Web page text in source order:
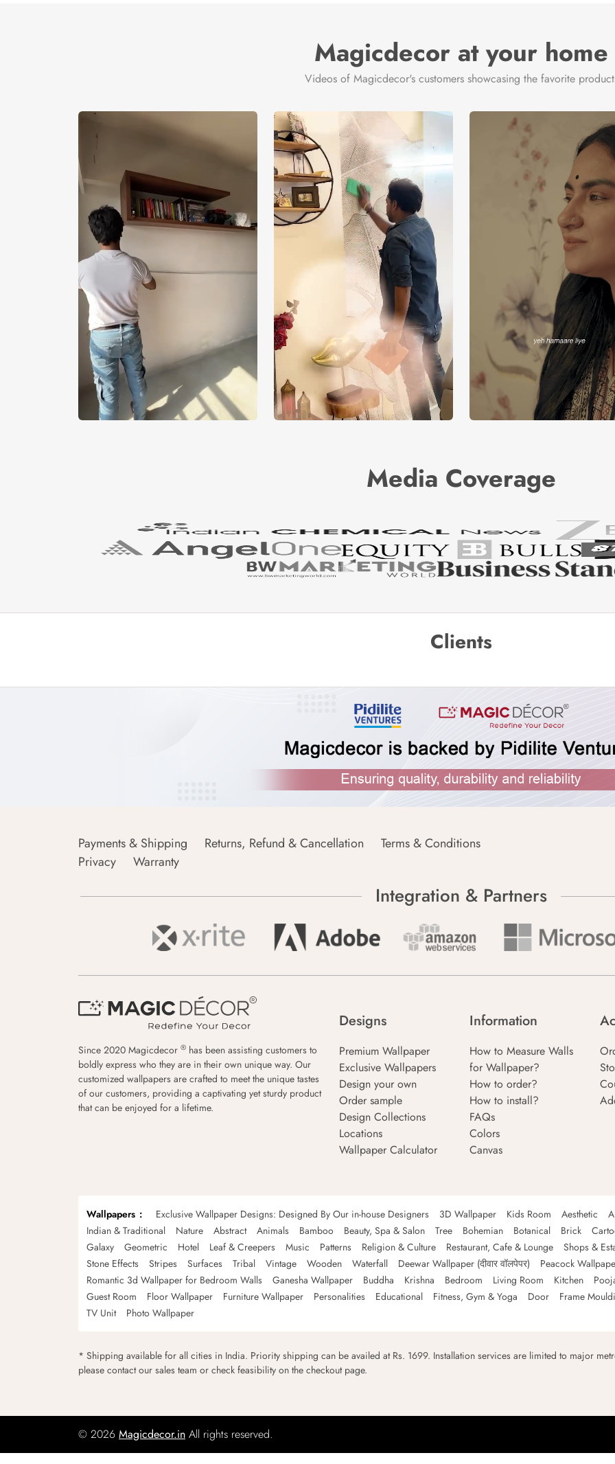
Magicdecor at your home
Videos of Magicdecor's customers showcasing the favorite
Media Coverage
Clients
Payments & Shipping Returns, Refund & Cancellation
Terms & Conditions
Privacy
Warranty
Integration & Partners
Since 2020 Magicdecor ® has been assisting customers to
boldly express who they are in their own unique way. Our
customized wallpapers are crafted to meet the unique tastes
of our customers, providing a captivating yet sturdy product
that can be enjoyed for a lifetime.
Designs
Premium Wallpaper
Exclusive Wallpapers
Design your own
Order sample
Design Collections
Locations
Wallpaper Calculator
Information
How to Measure Walls
for Wallpaper?
How to order?
How to install?
FAQs
Colors
Canvas
Wallpapers Exclusive Wallpaper Designs: Designed By Our in-house Designers 3D Wallpaper Kids Room Aesthetic
Indian & Traditional
Nature Abstract Animals Bamboo Beauty, Spa & Salon Tree Bohemian Botanical Brick
Galaxy
Geometric Hotel Leaf & Creepers Music Patterns Religion & Culture Restaurant, Cafe & Lounge
Shops &
Stone Effects
Stripes Surfaces Tribal Vintage Wooden Waterfall Deewar Wallpaper (दीवार वॉलपेपर)
Peacock
Romantic 3d Wallpaper for Bedroom Walls
Ganesha Wallpaper Buddha Krishna Bedroom Living Room Kitchen
Guest Room
Floor Wallpaper Furniture Wallpaper Personalities Educational Fitness, Gym & Yoga Door
Frame
TV Unit
Photo Wallpaper
* Shipping available for all cities in India. Priority shipping can be availed at Rs. 1699. Installation services are limited to major
please contact our sales team or check feasibility on the checkout page.
© 2026 Magicdecor.in All rights reserved.